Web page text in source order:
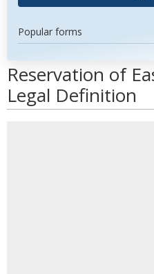
Popular forms
Reservation of
Legal Definition